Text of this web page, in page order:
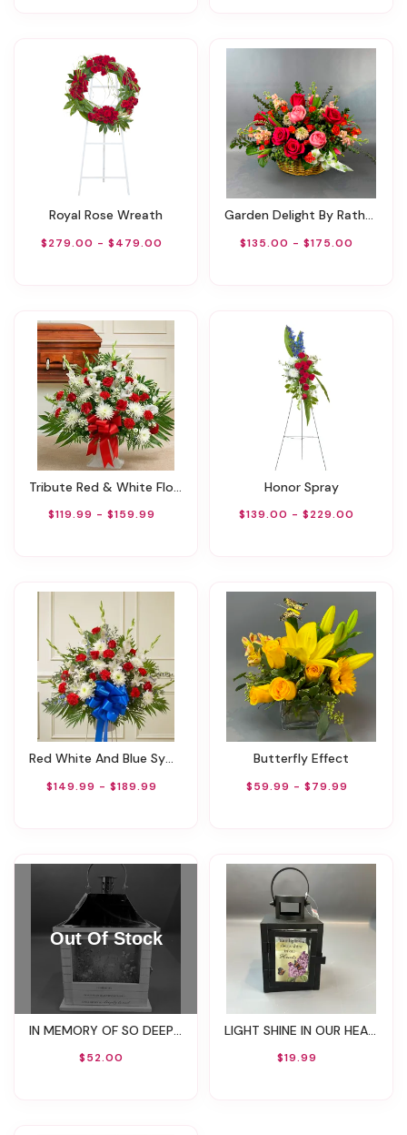
Royal Rose Wreath
$279.00 - $479.00
Garden Delight By Rathbone's Flair Flowers
$135.00 - $175.00
Tribute Red & White Floor Basket Arrangement
$119.99 - $159.99
Honor Spray
$139.00 - $229.00
Red White And Blue Sympathy Basket
$149.99 - $189.99
Butterfly Effect
$59.99 - $79.99
IN MEMORY OF SO DEEPLY LOVED LANTERN WITH CANDLE
$52.00
LIGHT SHINE IN OUR HEARTS LANTERN WITH CANDLE
$19.99